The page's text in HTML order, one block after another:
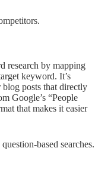
research by mapping
keyword. It’s
posts that directly
Google’s “People
that makes it easier
based searches.